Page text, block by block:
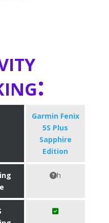
Garmin Fenix
5S Plus
Sapphire
Edition
h